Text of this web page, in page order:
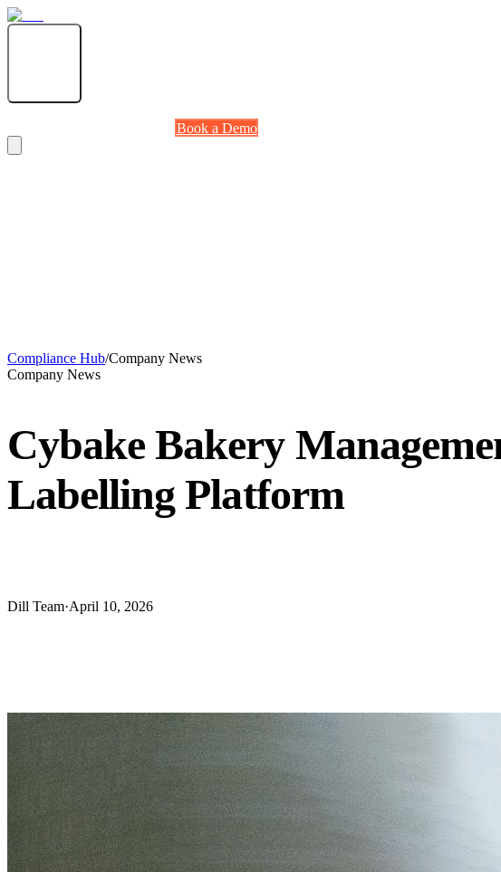
Book a Demo
Compliance Hub/Company News
Company News
Cybake Bakery
Labelling Platform
Dill Team·April 10, 2026